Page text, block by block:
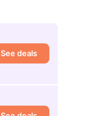
See deals